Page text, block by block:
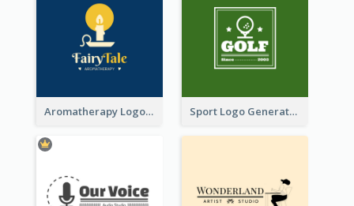
Aromatherapy Logo Designed With Theme Of Fairy Tale Sport Logo Generated For Golf Club